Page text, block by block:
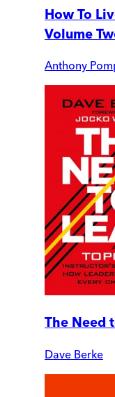
How To
Volume
Anthony
The Need
Dave Berke